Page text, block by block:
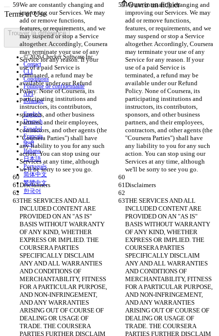
We are constantly changing and
improving our Services. We may
add or remove functions,
features, or requirements, and we
may suspend or stop a Service
altogether. Accordingly, Coursera
may terminate your use of any
Service for any reason. If your
use of a paid Service is
terminated, a refund may be
available under our Refund
Policy. None of Coursera, its
participating institutions and
instructors, its contributors,
sponsors, and other business
partners, and their employees,
contractors, and other agents (the
"Coursera Parties") shall have
any liability to you for any such
action. You can stop using our
Services at any time, although
we'll be sorry to see you go.
We are constantly changing and
improving our Services. We may
add or remove functions,
features, or requirements, and we
may suspend or stop a Service
altogether. Accordingly, Coursera
may terminate your use of any
Service for any reason. If your
use of a paid Service is
terminated, a refund may be
available under our Refund
Policy. None of Coursera, its
participating institutions and
instructors, its contributors,
sponsors, and other business
partners, and their employees,
contractors, and other agents (the
"Coursera Parties") shall have
any liability to you for any such
action. You can stop using our
Services at any time, although
we'll be sorry to see you go.
Disclaimers Disclaimers
THE SERVICES AND ALL
INCLUDED CONTENT ARE
PROVIDED ON AN "AS IS"
BASIS WITHOUT WARRANTY
OF ANY KIND, WHETHER
EXPRESS OR IMPLIED. THE
COURSERA PARTIES
SPECIFICALLY DISCLAIM
ANY AND ALL WARRANTIES
AND CONDITIONS OF
MERCHANTABILITY, FITNESS
FOR A PARTICULAR PURPOSE,
AND NON-INFRINGEMENT,
AND ANY WARRANTIES
ARISING OUT OF COURSE OF
DEALING OR USAGE OF
TRADE. THE COURSERA
PARTIES FURTHER DISCLAIM
THE SERVICES AND ALL
INCLUDED CONTENT ARE
PROVIDED ON AN "AS IS"
BASIS WITHOUT WARRANTY
OF ANY KIND, WHETHER
EXPRESS OR IMPLIED. THE
COURSERA PARTIES
SPECIFICALLY DISCLAIM
ANY AND ALL WARRANTIES
AND CONDITIONS OF
MERCHANTABILITY, FITNESS
FOR A PARTICULAR PURPOSE,
AND NON-INFRINGEMENT,
AND ANY WARRANTIES
ARISING OUT OF COURSE OF
DEALING OR USAGE OF
TRADE. THE COURSERA
PARTIES FURTHER DISCLAIM
Ouvrir un fichier
Trouver la différence
© 2026 Checker Software Inc.
Contact
CLI
Conditions
Politique de confidentialité
API
iManage
English
Deutsch
Español
Français
हिन्दी
Italiano
日本語
Português
简体中文
繁體中文
한국어